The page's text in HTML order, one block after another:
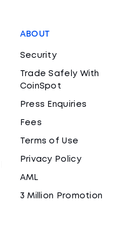
ABOUT
Security
Trade Safely With
CoinSpot
Press Enquiries
Fees
Terms of Use
Privacy Policy
AML
3 Million Promotion